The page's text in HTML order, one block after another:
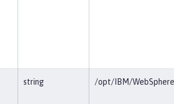
string /opt/IBM/